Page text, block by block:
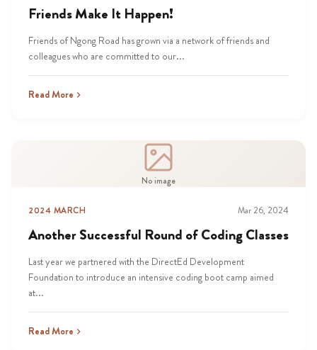
Friends Make It Happen!
Friends of Ngong Road has grown via a network of friends and
colleagues who are committed to our...
Read More
No image
2024 MARCH Mar 26, 2024
Another Successful Round of Coding Classes
Last year we partnered with the DirectEd Development
Foundation to introduce an intensive coding boot camp aimed
at...
Read More